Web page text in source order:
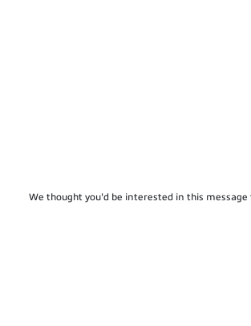
We thought you'd be interested in this message